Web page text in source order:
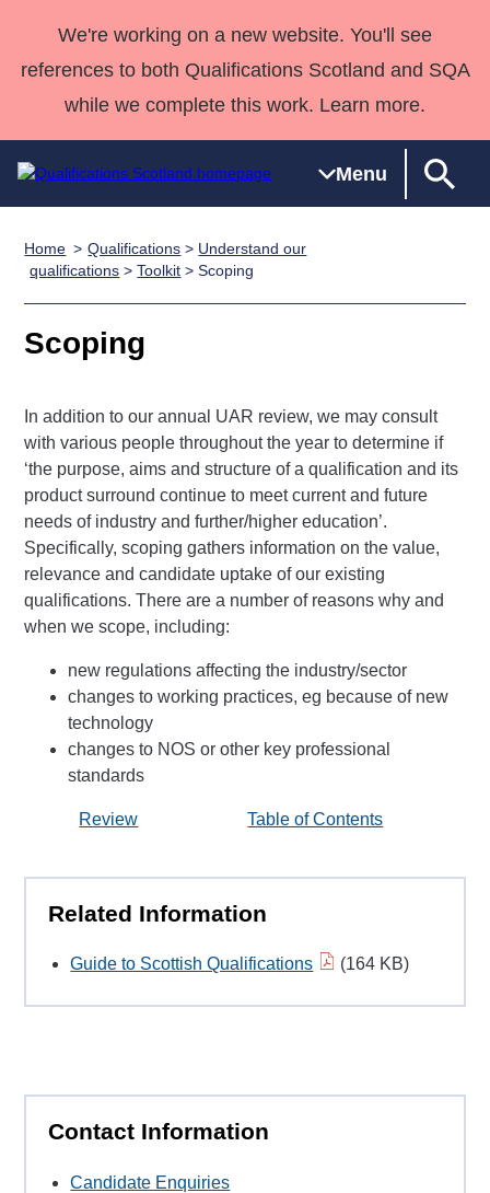
We're working on a new website. You'll see
references to both Qualifications Scotland and SQA
while we complete this work. Learn more.
Menu
Qualifications
Search
Qualifications
Learner
resources
National
work
NPAs
Awards
Advanced
Qualifications
Street Works
Deliver
Home
Quality Assurance
Case Studies
Qualifications
About us
Home Qualifications > Understand our
qualifications >Toolkit > Scoping
Scoping
In addition to our annual UAR review, we may consult
with various people throughout the year to determine if
‘the purpose, aims and structure of a qualification and its
product surround continue to meet current and future
needs of industry and further/higher education’.
Specifically, scoping gathers information on the value,
relevance and candidate uptake of our existing
qualifications. There are a number of reasons why and
when we scope, including:
new regulations affecting the industry/sector
changes to working practices, eg because of new
technology
changes to NOS or other key professional
standards
Review Table of Contents
Related Information
Guide to Scottish Qualifications (164 KB)
Contact Information
Candidate Enquiries